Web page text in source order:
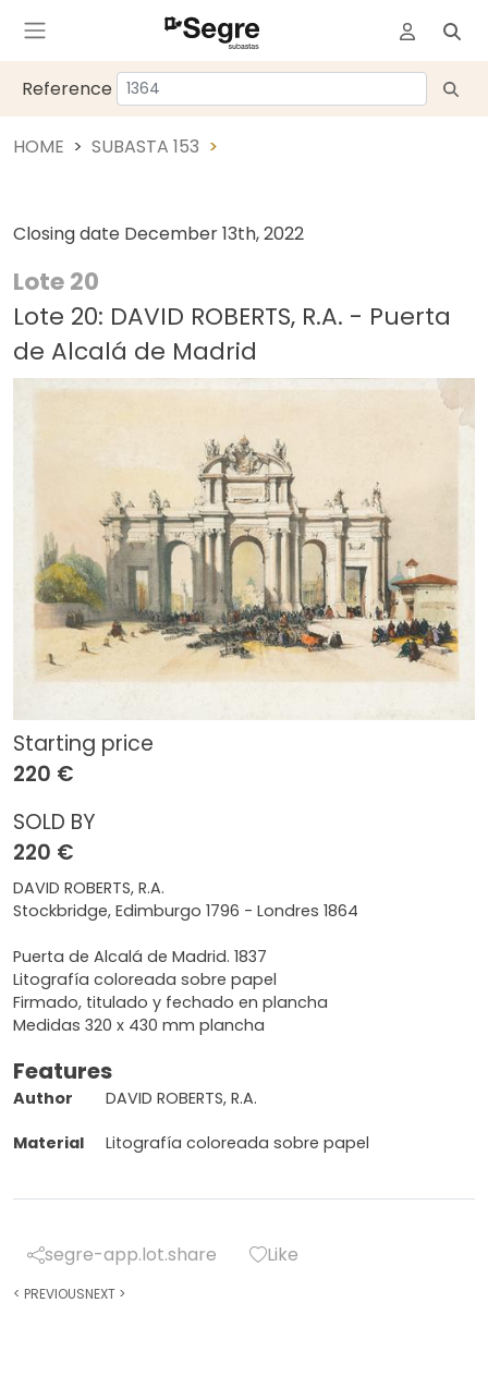
Reference
HOME SUBASTA 153
Closing date December 13th, 2022
Lote 20
Lote 20: DAVID ROBERTS, R.A. - Puerta
de Alcalá de Madrid
Starting price
220 €
SOLD BY
220 €
DAVID ROBERTS, R.A.
Stockbridge, Edimburgo 1796 - Londres 1864
Puerta de Alcalá de Madrid. 1837
Litografía coloreada sobre papel
Firmado, titulado y fechado en plancha
Medidas 320 x 430 mm plancha
Features
Author DAVID ROBERTS, R.A.
Material Litografía coloreada sobre papel
segre-app.lot.share Like
< PREVIOUSNEXT >